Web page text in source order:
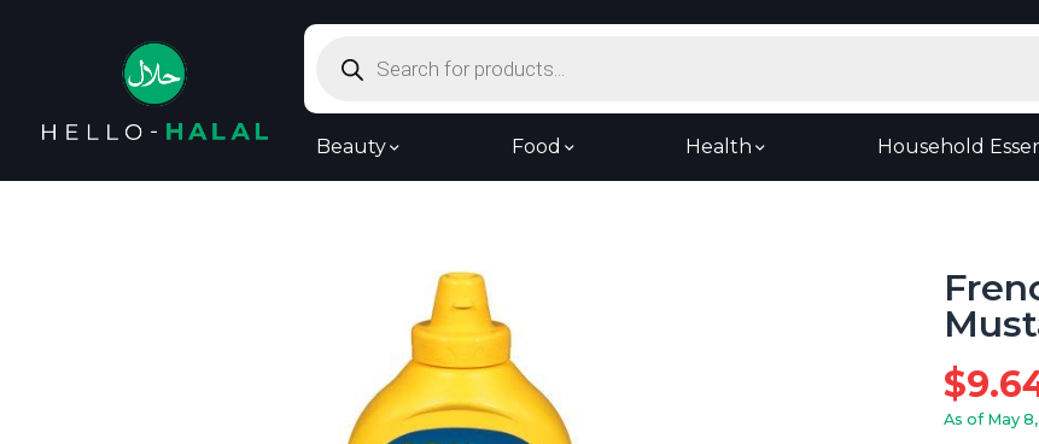
search
Beauty Food Health Household
$
As of May 8,